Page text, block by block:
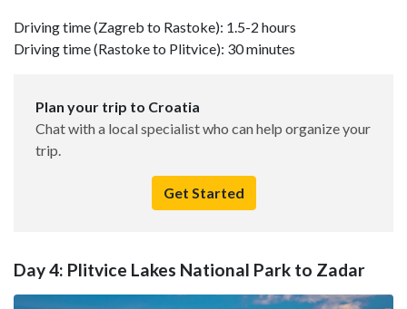
Driving time (Zagreb to Rastoke): 1.5-2 hours
Driving time (Rastoke to Plitvice): 30 minutes
Plan your trip to Croatia
Chat with a local specialist who can help organize your
trip.
Get Started
Day 4: Plitvice Lakes National Park to Zadar